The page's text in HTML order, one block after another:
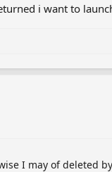
i want to
I may of deleted